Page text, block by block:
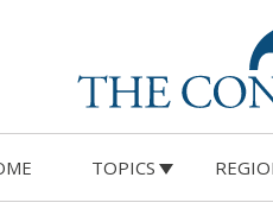
TOPICS